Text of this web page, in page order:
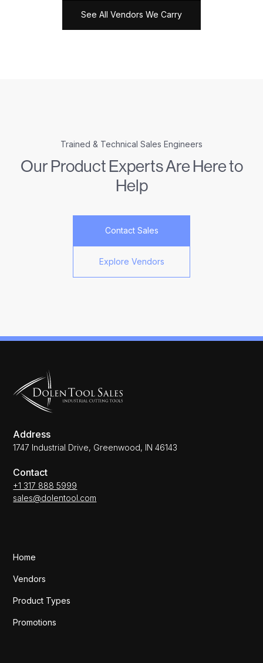
See All Vendors We Carry
Trained & Technical Sales Engineers
Our Product Experts Are Here to
Help
Explore Vendors
Contact Sales
Address
1747 Industrial Drive, Greenwood, IN 46143
Contact
+1 317 888 5999
sales@dolentool.com
Home
Vendors
Product Types
Promotions